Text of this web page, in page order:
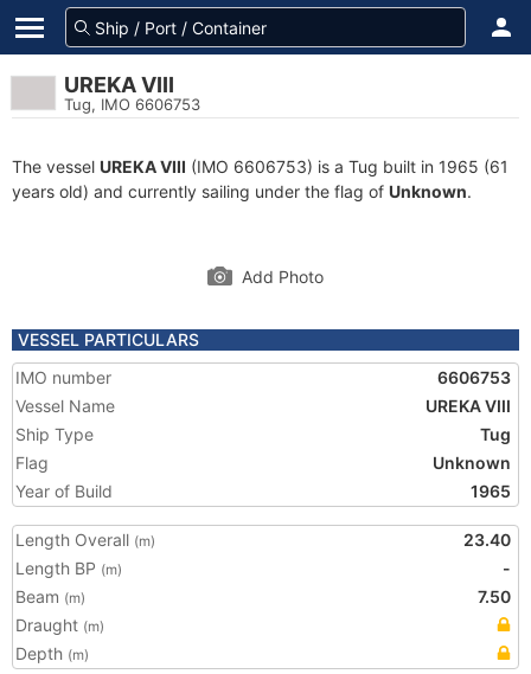
UREKA VIII
Tug, IMO 6606753
The vessel UREKA VIII (IMO 6606753) is a Tug built in 1965 (61
years old) and currently sailing under the flag of Unknown.
Add Photo
VESSEL PARTICULARS
IMO number
6606753
Vessel Name
UREKA VIII
Ship Type
Tug
Flag
Unknown
Year of Build
1965
Length Overall (m)
23.40
Length BP (m)
-
Beam (m)
7.50
Draught (m)
Depth (m)